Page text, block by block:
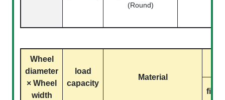
(Round)
Wheel
diameter
× Wheel
width
load
capacity
Material
fixed